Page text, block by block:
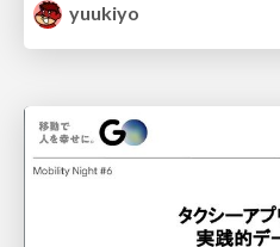
yuukiyo